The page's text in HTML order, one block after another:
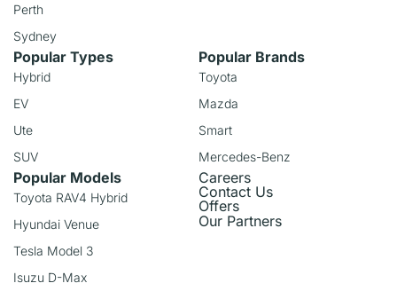
Perth
Sydney
Popular Types
Hybrid
EV
Ute
SUV
Popular Brands
Toyota
Mazda
Smart
Mercedes-Benz
Popular Models
Toyota RAV4 Hybrid
Hyundai Venue
Tesla Model 3
Isuzu D-Max
Careers
Contact Us
Offers
Our Partners